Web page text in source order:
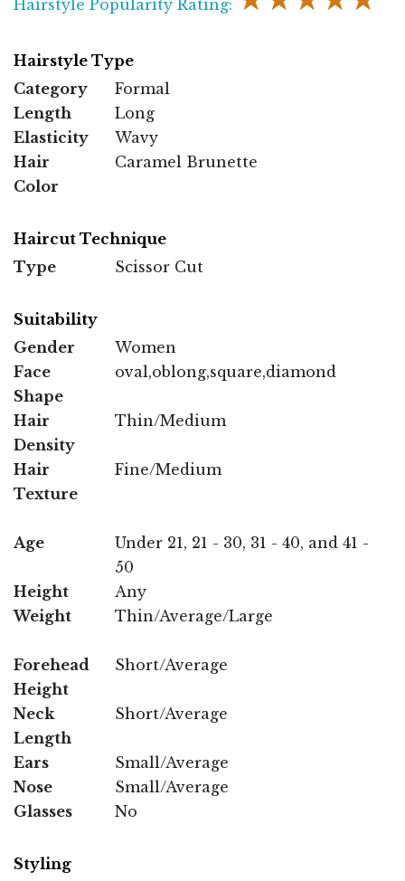
Hairstyle Popularity Rating:
Hairstyle Type
Category
Formal
Length
Long
Elasticity
Wavy
Hair
Color
Caramel Brunette
Haircut Technique
Type
Scissor Cut
Suitability
Gender
Women
Face
Shape
oval,oblong,square,diamond
Hair
Density
Thin/Medium
Hair
Texture
Fine/Medium
Age
Under 21, 21 - 30, 31 - 40, and 41 -
50
Height
Any
Weight
Thin/Average/Large
Forehead
Height
Short/Average
Neck
Length
Short/Average
Ears
Small/Average
Nose
Small/Average
Glasses
No
Styling